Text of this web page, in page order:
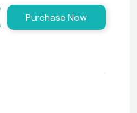
Purchase Now